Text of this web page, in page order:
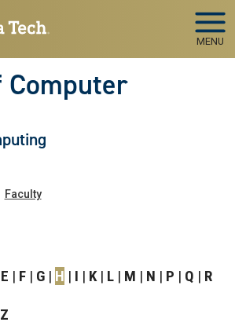
MENU
Computer
Faculty
E F G H I K L M N P Q R
Z